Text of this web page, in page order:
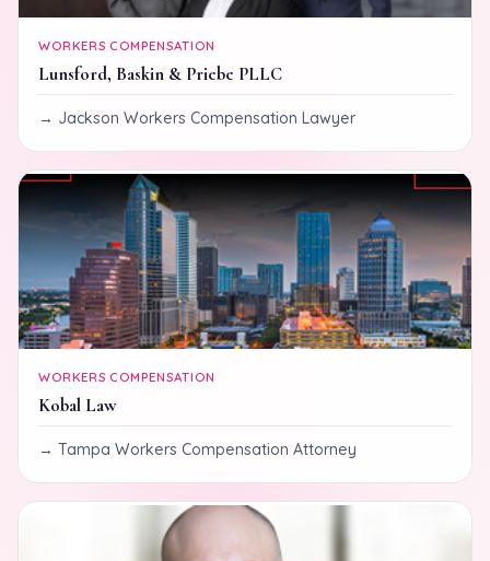
WORKERS COMPENSATION
Lunsford, Baskin & Priebe PLLC
Jackson Workers Compensation Lawyer
WORKERS COMPENSATION
Kobal Law
Tampa Workers Compensation Attorney